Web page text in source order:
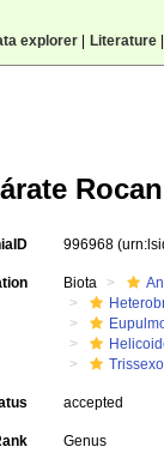
explorer| Literature|
996968
Biota
accepted
Genus